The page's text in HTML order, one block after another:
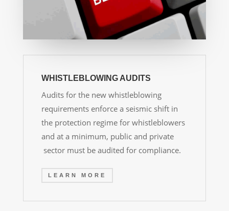
WHISTLEBLOWING AUDITS
Audits for the new whistleblowing
requirements enforce a seismic shift in
the protection regime for whistleblowers
and at a minimum, public and private
sector must be audited for compliance.
LEARN MORE